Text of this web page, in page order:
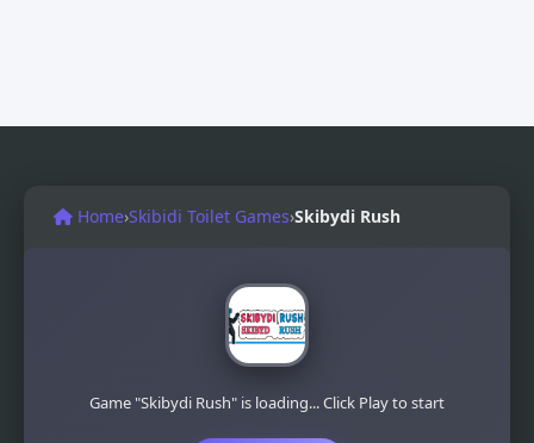
Home›Skibidi Toilet Games›Skibydi Rush
Game "Skibydi Rush" is loading... Click Play to start